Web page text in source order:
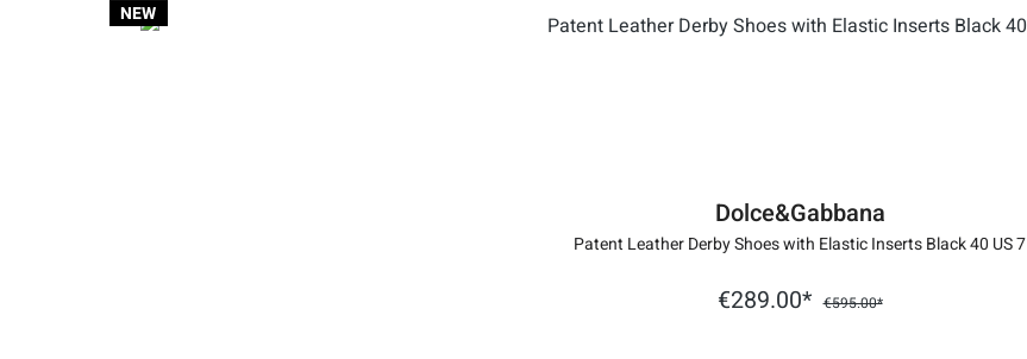
NEW
Dolce&Gabbana
Patent Leather Derby Shoes with Elastic Inserts Black 40 US 7
€289.00* €595.00*